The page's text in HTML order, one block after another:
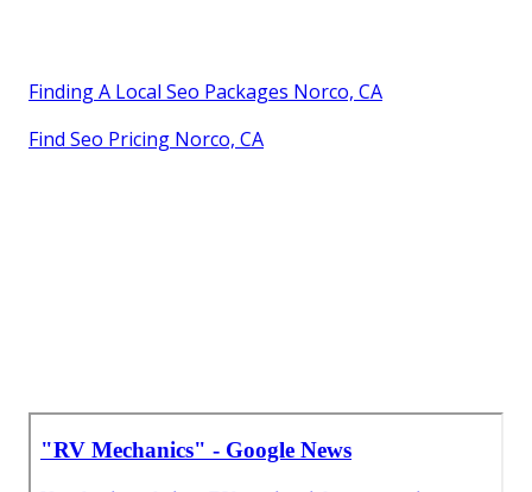
Finding A Local Seo Packages Norco, CA
Find Seo Pricing Norco, CA